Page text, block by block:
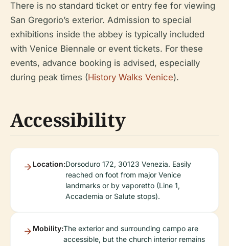
There is no standard ticket or entry fee for viewing
San Gregorio’s exterior. Admission to special
exhibitions inside the abbey is typically included
with Venice Biennale or event tickets. For these
events, advance booking is advised, especially
during peak times (History Walks Venice).
Accessibility
Location:Dorsoduro 172, 30123 Venezia. Easily
reached on foot from major Venice
landmarks or by vaporetto (Line 1,
Accademia or Salute stops).
Mobility:The exterior and surrounding campo are
accessible, but the church interior remains